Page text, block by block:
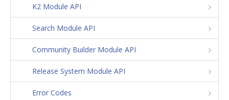
K2 Module API
Search Module API
Community Builder Module API
Release System Module API
Error Codes